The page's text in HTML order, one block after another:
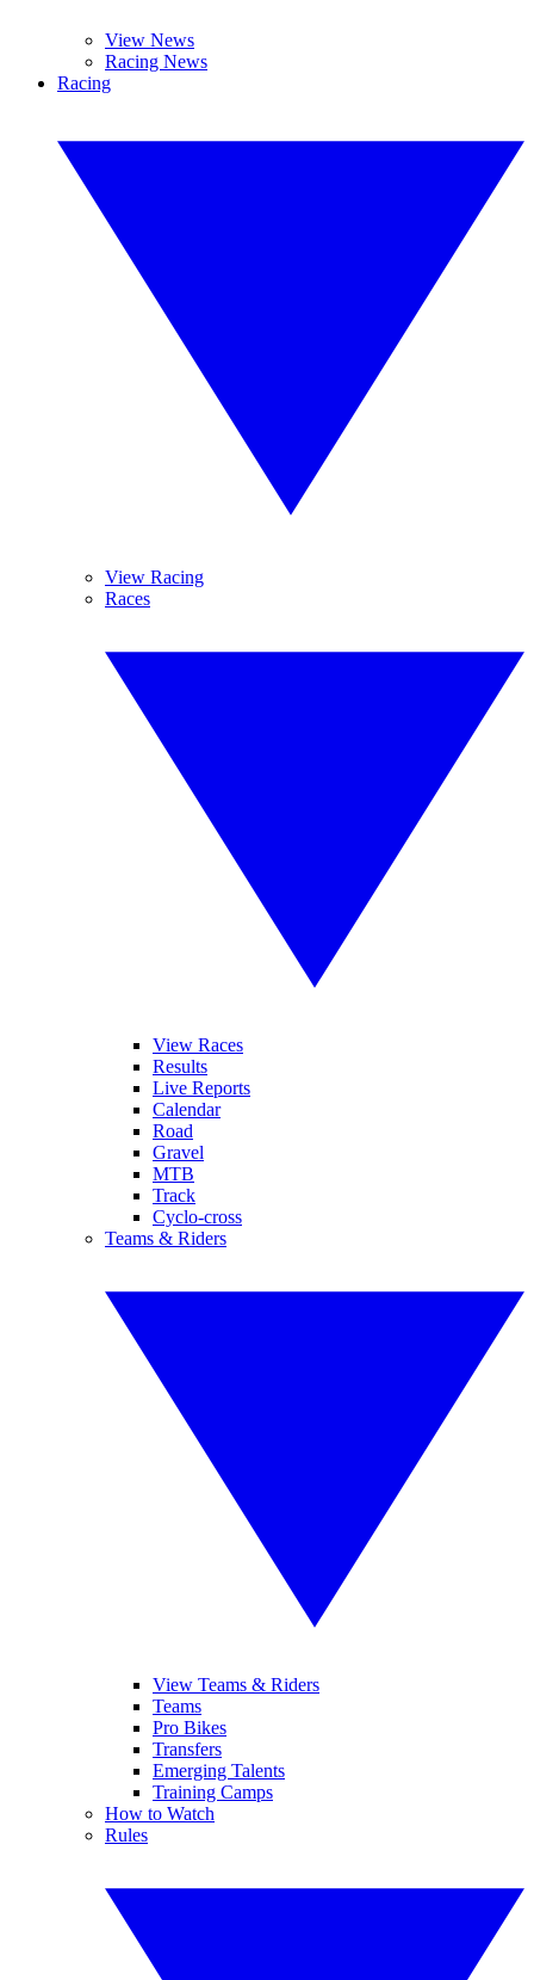
View News
Racing News
Racing
View Racing
Races
View Races
Results
Live Reports
Calendar
Road
Gravel
MTB
Track
Cyclo-cross
Teams & Riders
View Teams & Riders
Teams
Pro Bikes
Transfers
Emerging Talents
Training Camps
How to Watch
Rules